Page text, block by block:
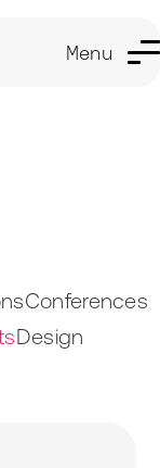
Menu
Conferences
Design